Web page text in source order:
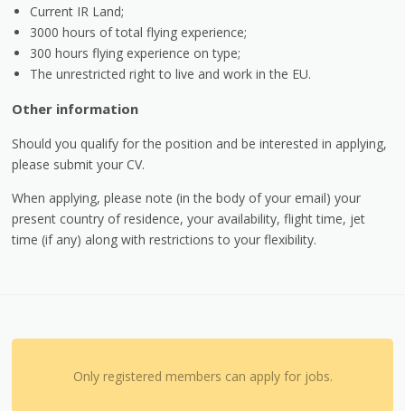
Current IR Land;
3000 hours of total flying experience;
300 hours flying experience on type;
The unrestricted right to live and work in the EU.
Other information
Should you qualify for the position and be interested in applying,
please submit your CV.
When applying, please note (in the body of your email) your
present country of residence, your availability, flight time, jet
time (if any) along with restrictions to your flexibility.
Only registered members can apply for jobs.